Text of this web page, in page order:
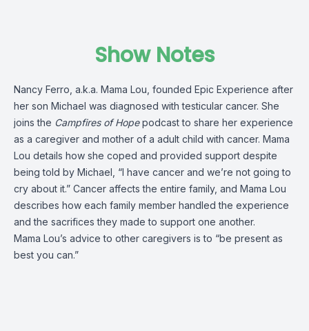
Show Notes
Nancy Ferro, a.k.a. Mama Lou, founded Epic Experience after
her son Michael was diagnosed with testicular cancer. She
joins the Campfires of Hopepodcast to share her experience
as a caregiver and mother of a adult child with cancer. Mama
Lou details how she coped and provided support despite
being told by Michael, “I have cancer and we’re not going to
cry about it.” Cancer affects the entire family, and Mama Lou
describes how each family member handled the experience
and the sacrifices they made to support one another.
Mama Lou’s advice to other caregivers is to “be present as
best you can.”